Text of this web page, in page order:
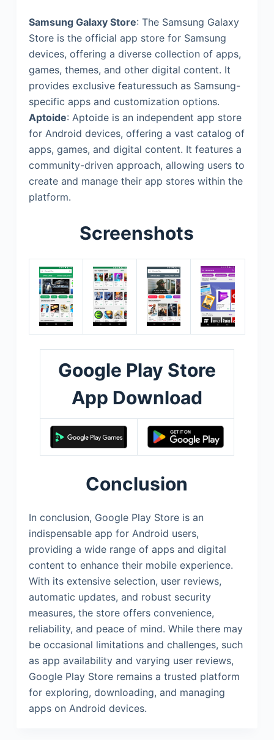
Samsung Galaxy Store: The Samsung Galaxy
Store is the official app store for Samsung
devices, offering a diverse collection of apps,
games, themes, and other digital content. It
provides exclusive featuressuch as Samsung-
specific apps and customization options.
Aptoide: Aptoide is an independent app store
for Android devices, offering a vast catalog of
apps, games, and digital content. It features a
community-driven approach, allowing users to
create and manage their app stores within the
platform.
Screenshots
Google Play Store
App Download
Conclusion
In conclusion, Google Play Store is an
indispensable app for Android users,
providing a wide range of apps and digital
content to enhance their mobile experience.
With its extensive selection, user reviews,
automatic updates, and robust security
measures, the store offers convenience,
reliability, and peace of mind. While there may
be occasional limitations and challenges, such
as app availability and varying user reviews,
Google Play Store remains a trusted platform
for exploring, downloading, and managing
apps on Android devices.